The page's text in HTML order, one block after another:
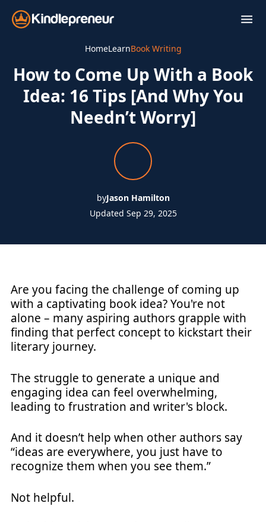
Skip
HomeLearnBook Writing
How to Come Up With a Book
Idea: 16 Tips [And Why You
Needn’t Worry]
byJason Hamilton
Updated Sep 29, 2025
Are you facing the challenge of coming up
with a captivating book idea? You're not
alone – many aspiring authors grapple with
finding that perfect concept to kickstart their
literary journey.
The struggle to generate a unique and
engaging idea can feel overwhelming,
leading to frustration and writer's block.
And it doesn’t help when other authors say
“ideas are everywhere, you just have to
recognize them when you see them.”
Not helpful.